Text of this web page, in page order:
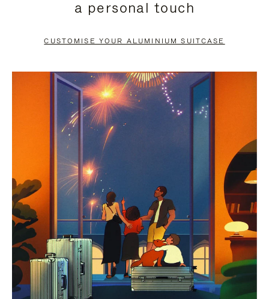
PAUSE
TO
UNMUTE
a personal touch
CUSTOMISE YOUR ALUMINIUM SUITCASE